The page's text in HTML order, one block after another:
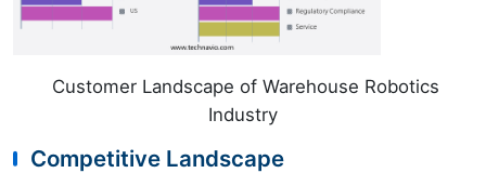
Customer Landscape of Warehouse Robotics
Industry
Competitive Landscape